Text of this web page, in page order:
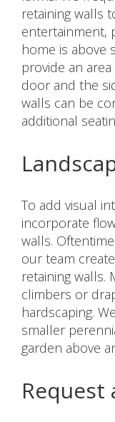
retaining walls
entertainment,
home is above
provide an
door and the
walls can be
additional
To add visual
incorporate
walls.
our team
retaining walls.
climbers or
hardscaping.
smaller
garden above
Request